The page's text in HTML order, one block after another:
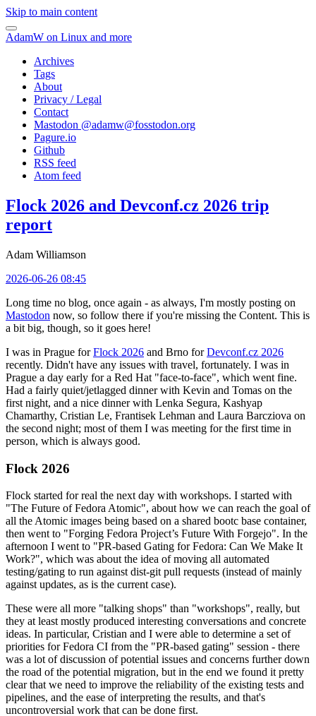
Skip to main content
AdamW on Linux and more
Archives
Tags
About
Privacy / Legal
Contact
Mastodon @adamw@fosstodon.org
Pagure.io
Github
RSS feed
Atom feed
Flock 2026 and Devconf.cz 2026 trip
report
Adam Williamson
2026-06-26 08:45
Long time no blog, once again - as always, I'm mostly posting on
Mastodon now, so follow there if you're missing the Content. This is
a bit big, though, so it goes here!
I was in Prague forFlock 2026 and Brno forDevconf.cz 2026
recently. Didn't have any issues with travel, fortunately. I was in
Prague a day early for a Red Hat "face-to-face", which went fine.
Had a fairly quiet/jetlagged dinner with Kevin and Tomas on the
first night, and a nice dinner with Lenka Segura, Kashyap
Chamarthy, Cristian Le, Frantisek Lehman and Laura Barcziova on
the second night; most of them I was meeting for the first time in
person, which is always good.
Flock 2026
Flock started for real the next day with workshops. I started with
"The Future of Fedora Atomic", about how we can reach the goal of
all the Atomic images being based on a shared bootc base container,
then went to "Forging Fedora Project’s Future With Forgejo". In the
afternoon I went to "PR-based Gating for Fedora: Can We Make It
Work?", which was about the idea of moving all automated
testing/gating to run against dist-git pull requests (instead of mainly
against updates, as is the current case).
These were all more "talking shops" than "workshops", really, but
they at least mostly produced interesting conversations and concrete
ideas. In particular, Cristian and I were able to determine a set of
priorities for Fedora CI from the "PR-based gating" session - there
was a lot of discussion of potential issues and concerns further down
the road of the potential migration, but in the end we found it pretty
clear that we need to improve the reliability of the existing tests and
pipelines, and the ease of interpreting the results, and that's
uncontroversial work that can be done first.